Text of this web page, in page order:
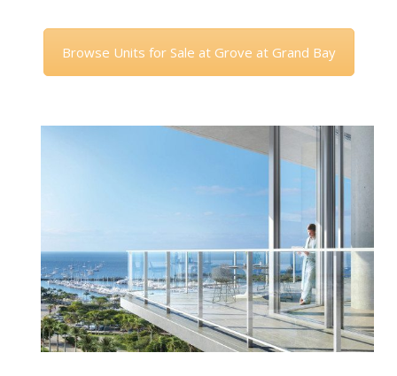
Browse Units for Sale at Grove at Grand Bay